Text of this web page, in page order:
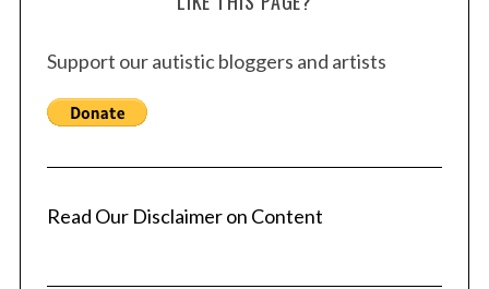
Support our autistic bloggers and artists
Read Our Disclaimer on Content